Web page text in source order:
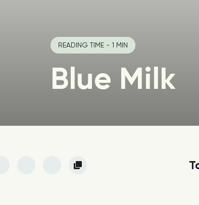
READING TIME - 1 MIN
Blue Milk